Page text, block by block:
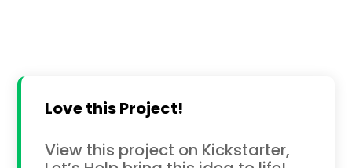
Love this Project!
View this project on Kickstarter,